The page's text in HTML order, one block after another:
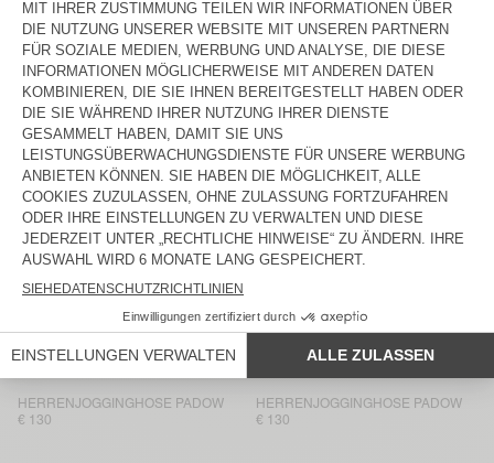
HERRENHOSE LYCAZ
BACK IN STOCK
€ 130
HERRENJOGGINGHOSE PADOW
€ 130
HERRENHOSE AYANY
HERRENHOSE TYSCO
HERRENHOSE AYANY
BACK IN STOCK
€ 185
HERRENHOSE LYCAZ
€ 130
HERRENHOSE LYCAZ
€ 130
HERRENHOSE JAZY
HERRENHOSE PADOW
€ 130
HERRENJOGGINGHOSE PADOW
HERRENJOGGINGHOSE PADOW
€ 130
HERRENJOGGINGHOSE PADOW
€ 130